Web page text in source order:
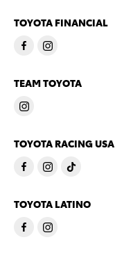
TOYOTA FINANCIAL
TEAM TOYOTA
TOYOTA RACING USA
TOYOTA LATINO